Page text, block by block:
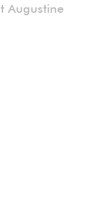
Augustine